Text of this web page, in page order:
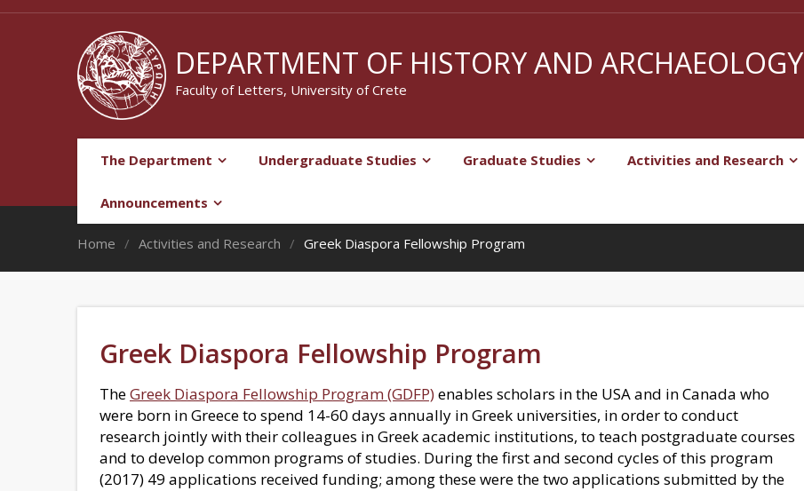
DEPARTMENT OF HISTORY AND ARCHAEOLOGY
Faculty of Letters, University of Crete
The Department Undergraduate Studies Graduate Studies Activities and Research
Announcements
Home Activities and Research Greek Diaspora Fellowship Program
Greek Diaspora Fellowship Program
TheGreek Diaspora Fellowship Program (GDFP)enables scholars in the USA and in Canada who
were born in Greece to spend 14-60 days annually in Greek universities, in order to conduct
research jointly with their colleagues in Greek academic institutions, to teach postgraduate courses
and to develop common programs of studies. During the first and second cycles of this program
(2017) 49 applications received funding; among these were the two applications submitted by the